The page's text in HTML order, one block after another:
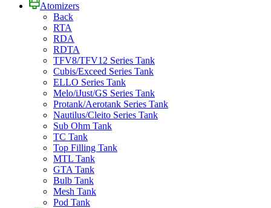
Atomizers
Back
RTA
RDA
RDTA
TFV8/TFV12 Series Tank
Cubis/Exceed Series Tank
ELLO Series Tank
Melo/iJust/GS Series Tank
Protank/Aerotank Series Tank
Nautilus/Cleito Series Tank
Sub Ohm Tank
TC Tank
Top Filling Tank
MTL Tank
GTA Tank
Bulb Tank
Mesh Tank
Pod Tank